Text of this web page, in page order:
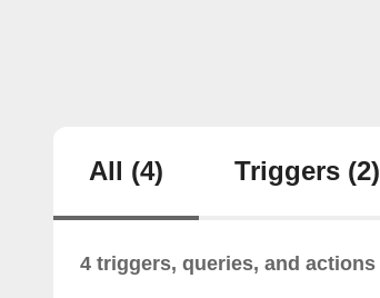
All (4) Triggers (2)
4 triggers, queries, and actions